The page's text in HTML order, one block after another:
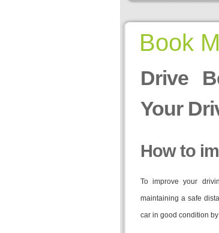
Book
Drive
Your
How to
To improve your
maintaining a safe
car in good condition